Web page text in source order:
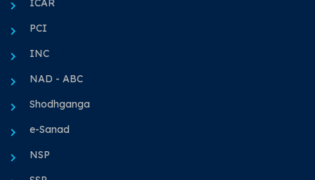
ICAR
PCI
INC
NAD - ABC
Shodhganga
e-Sanad
NSP